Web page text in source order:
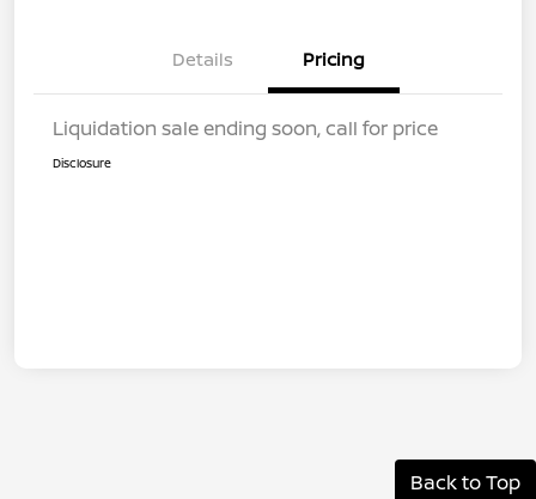
Details Pricing
Liquidation sale ending soon, call for price
Disclosure
Back to Top